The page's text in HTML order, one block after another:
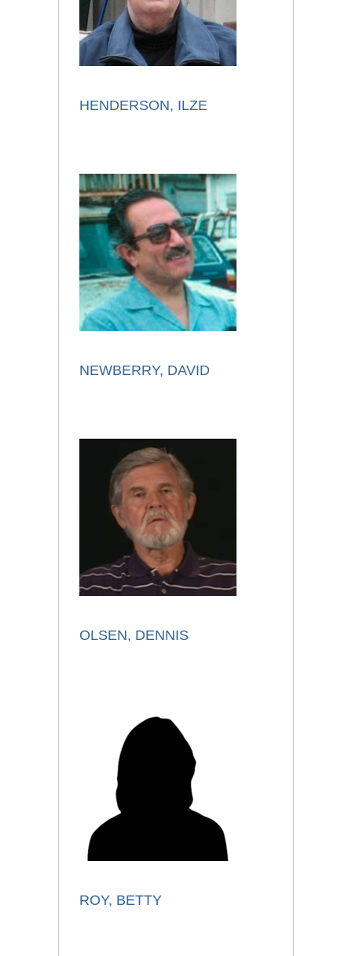
HENDERSON, ILZE
NEWBERRY, DAVID
OLSEN, DENNIS
ROY, BETTY